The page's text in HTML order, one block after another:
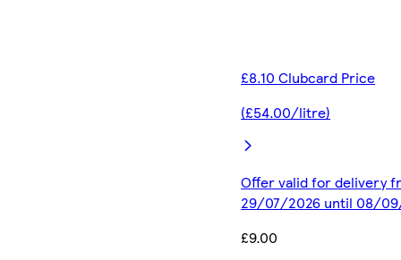
£8.10 Clubcard Price
(£54.00/litre)
Offer valid for delivery
29/07/2026 until 08/
£9.00